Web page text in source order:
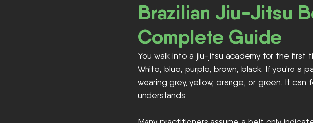
Brazilian Jiu-Jitsu
Complete Guide
You walk into a jiu-jitsu academy for the
White, blue, purple, brown, black. If you're a
wearing grey, yellow, orange, or green. It
understands.